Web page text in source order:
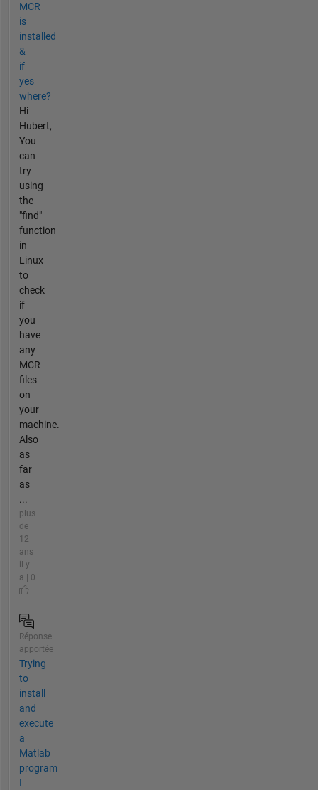
MCR
is
installed
&
if
yes
where?
Hi
Hubert,
You
can
try
using
the
"find"
function
in
Linux
to
check
if
you
have
any
MCR
files
on
your
machine.
Also
as
far
as
...
plus
de
12
ans
il y
a | 0
Réponse
apportée
Trying
to
install
and
execute
a
Matlab
program
I